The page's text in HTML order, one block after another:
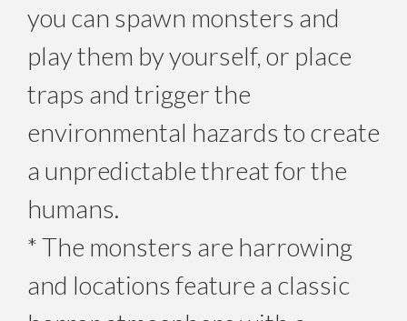
you can spawn monsters and
play them by yourself, or place
traps and trigger the
environmental hazards to create
a unpredictable threat for the
humans.
* The monsters are harrowing
and locations feature a classic